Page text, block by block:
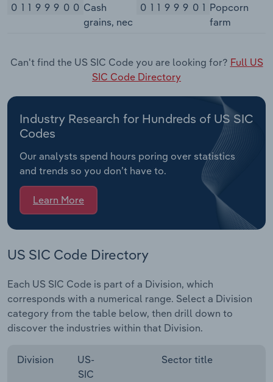
01199900 Cash
grains, nec
01199901 Popcorn
farm
Can't find the US SIC Code you are looking for? Full US
SIC Code Directory
Industry Research for Hundreds of US SIC
Codes
Our analysts spend hours poring over statistics
and trends so you don’t have to.
Learn More
US SIC Code Directory
Each US SIC Code is part of a Division, which
corresponds with a numerical range. Select a Division
category from the table below, then drill down to
discover the industries within that Division.
Division
US-
SIC
Sector title